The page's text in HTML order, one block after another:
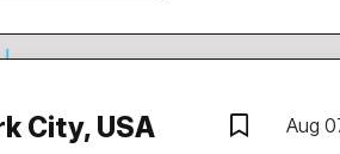
Aug
City, USA